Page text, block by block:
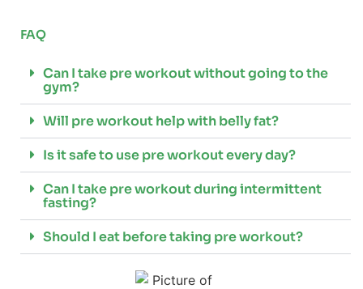
FAQ
Can I take pre workout without going to the
gym?
Will pre workout help with belly fat?
Is it safe to use pre workout every day?
Can I take pre workout during intermittent
fasting?
Should I eat before taking pre workout?